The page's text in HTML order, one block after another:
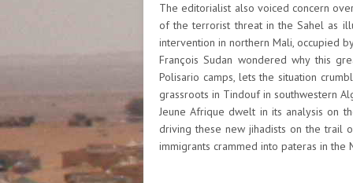
The editorialist also voiced concern
of the terrorist threat in the Sahel as
intervention in northern Mali, occupied
François Sudan wondered why this
Polisario camps, lets the situation
grassroots in Tindouf in southwestern
Jeune Afrique dwelt in its analysis on
driving these new jihadists on the trail
immigrants crammed into pateras in the